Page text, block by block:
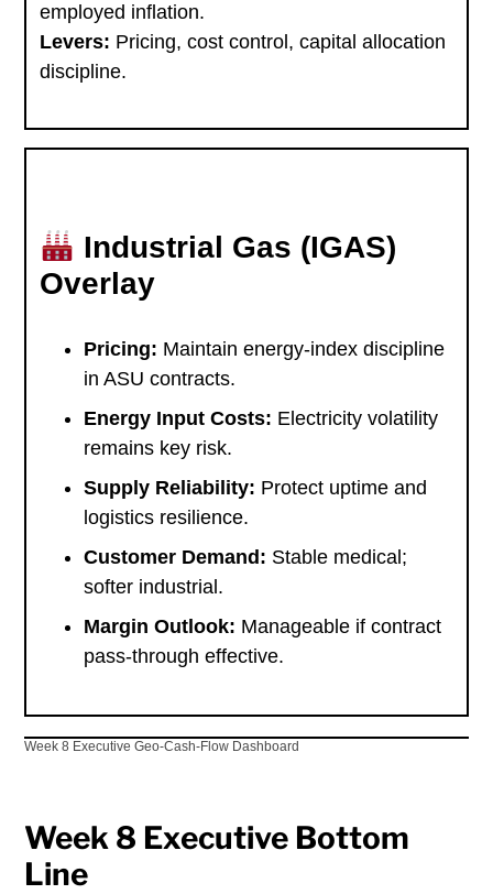
employed inflation.
Levers: Pricing, cost control, capital allocation
discipline.
Industrial Gas (IGAS)
Overlay
Pricing: Maintain energy-index discipline
in ASU contracts.
Energy Input Costs: Electricity volatility
remains key risk.
Supply Reliability: Protect uptime and
logistics resilience.
Customer Demand: Stable medical;
softer industrial.
Margin Outlook: Manageable if contract
pass-through effective.
Week 8 Executive Geo-Cash-Flow Dashboard
Week 8 Executive Bottom
Line